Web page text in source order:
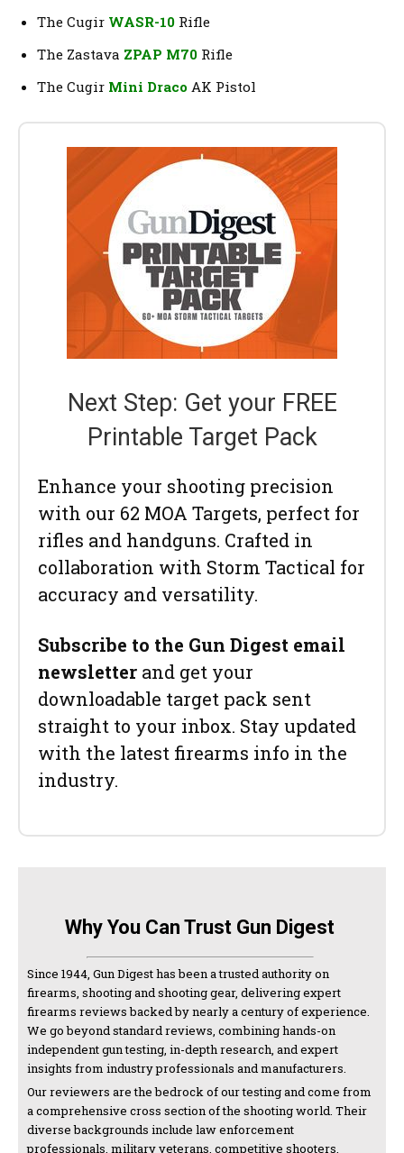
The Cugir WASR-10 Rifle
The Zastava ZPAP M70 Rifle
The Cugir Mini Draco AK Pistol
Next Step: Get your FREE
Printable Target Pack
Enhance your shooting precision
with our 62 MOA Targets, perfect for
rifles and handguns. Crafted in
collaboration with Storm Tactical for
accuracy and versatility.
Subscribe to the Gun Digest email
newsletter and get your
downloadable target pack sent
straight to your inbox. Stay updated
with the latest firearms info in the
industry.
Why You Can Trust Gun Digest
Since 1944, Gun Digest has been a trusted authority on
firearms, shooting and shooting gear, delivering expert
firearms reviews backed by nearly a century of experience.
We go beyond standard reviews, combining hands-on
independent gun testing, in-depth research, and expert
insights from industry professionals and manufacturers.
Our reviewers are the bedrock of our testing and come from
a comprehensive cross section of the shooting world. Their
diverse backgrounds include law enforcement
professionals, military veterans, competitive shooters,